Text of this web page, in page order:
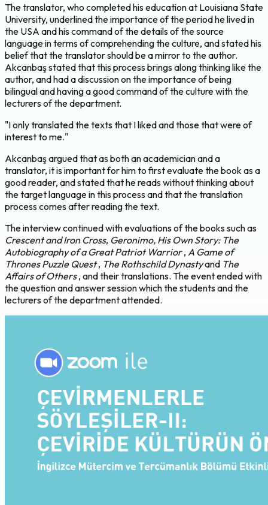
The translator, who completed his education at Louisiana State
University, underlined the importance of the period he lived in
the USA and his command of the details of the source
language in terms of comprehending the culture, and stated his
belief that the translator should be a mirror to the author.
Akcanbaş stated that this process brings along thinking like the
author, and had a discussion on the importance of being
bilingual and having a good command of the culture with the
lecturers of the department.
"I only translated the texts that I liked and those that were of
interest to me."
Akcanbaş argued that as both an academician and a
translator, it is important for him to first evaluate the book as a
good reader, and stated that he reads without thinking about
the target language in this process and that the translation
process comes after reading the text.
The interview continued with evaluations of the books such as
Crescent and Iron Cross, Geronimo, His Own Story: The
Autobiography of a Great Patriot Warrior, A Game of
Thrones Puzzle Quest, The Rothschild Dynastyand The
Affairs of Others, and their translations. The event ended with
the question and answer session which the students and the
lecturers of the department attended.